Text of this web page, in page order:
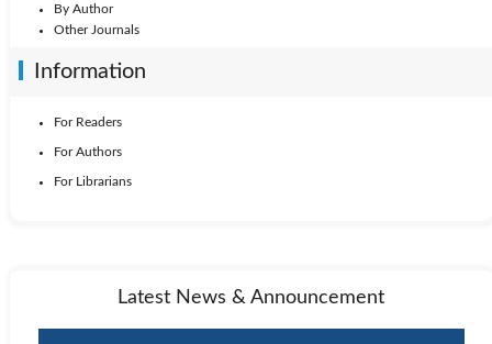
By Author
Other Journals
Information
For Readers
For Authors
For Librarians
Latest News & Announcement